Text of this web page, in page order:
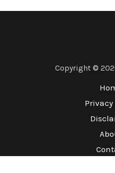
Copyright ©
Privacy